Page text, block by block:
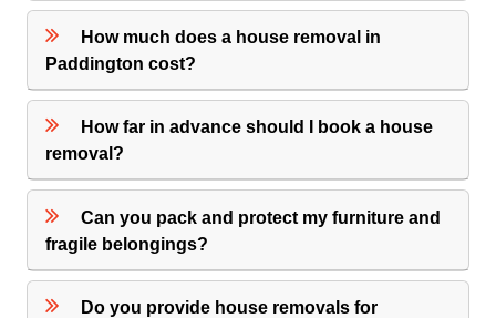
How much does a house removal in
Paddington cost?
How far in advance should I book a house
removal?
Can you pack and protect my furniture and
fragile belongings?
Do you provide house removals for